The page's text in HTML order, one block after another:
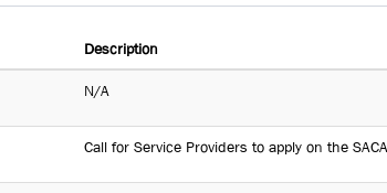
UNREGISTERED PERSON CONVICTED
Description
N/A
Call for Service Providers to apply on the